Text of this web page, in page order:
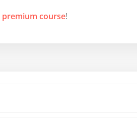
premium course!